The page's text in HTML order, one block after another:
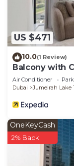
US $471
10.0(1 Review)
Balcony with
Close to Metro
Vacation
Air Conditioner
Dubai
Jumeirah Lake
OneKeyCash
2% Back